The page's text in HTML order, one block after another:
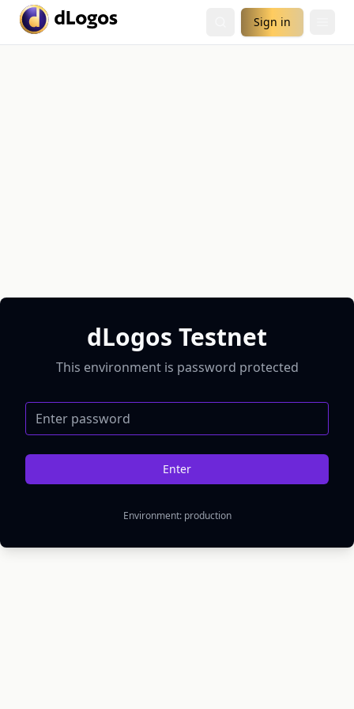
Sign in
dLogos Testnet
This environment is password protected
Password
Enter
Environment: production